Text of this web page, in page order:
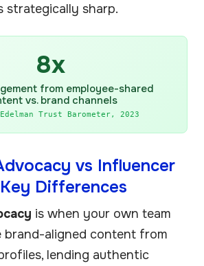
strategically sharp.
8x
from employee-shared
vs. brand channels
Trust Barometer, 2023
vs Influencer
Differences
is when your own team
brand-aligned content from
lending authentic